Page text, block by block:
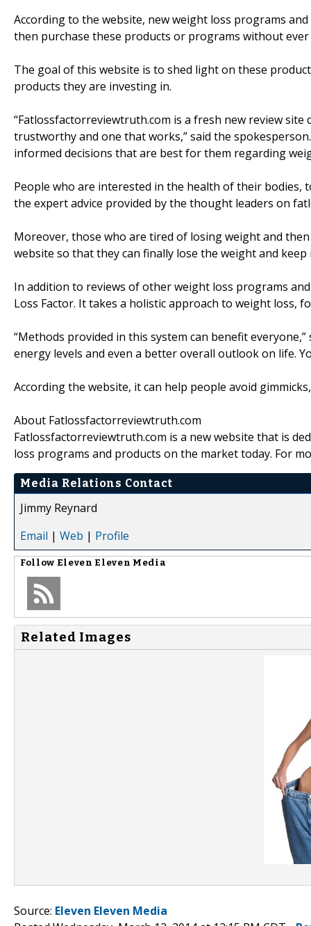
According to the website, new weight loss programs
then purchase these products or programs without
The goal of this website is to shed light on these
products they are investing in.
“Fatlossfactorreviewtruth.com is a fresh new review
trustworthy and one that works,” said the
informed decisions that are best for them regarding
People who are interested in the health of their bodies,
the expert advice provided by the thought leaders on
Moreover, those who are tired of losing weight and
website so that they can finally lose the weight and
In addition to reviews of other weight loss programs
Loss Factor. It takes a holistic approach to weight loss,
“Methods provided in this system can benefit
energy levels and even a better overall outlook on life.
According the website, it can help people avoid
About Fatlossfactorreviewtruth.com
Fatlossfactorreviewtruth.com is a new website that is
loss programs and products on the market today. For
Media Relations Contact
Jimmy Reynard
Email | Web | Profile
Follow Eleven Eleven Media
Related Images
Source: Eleven Eleven Media